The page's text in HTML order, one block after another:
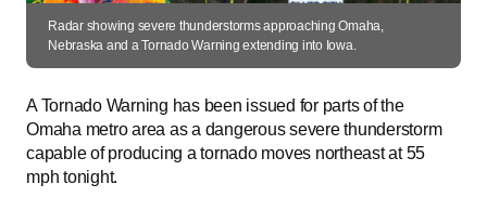
Radar showing severe thunderstorms approaching Omaha,
Nebraska and a Tornado Warning extending into Iowa.
A Tornado Warning has been issued for parts of the
Omaha metro area as a dangerous severe thunderstorm
capable of producing a tornado moves northeast at 55
mph tonight.